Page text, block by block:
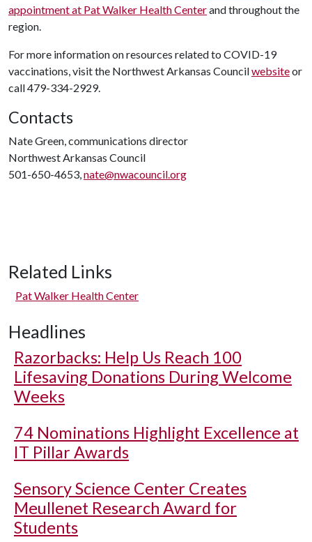
appointment at Pat Walker Health Centerand throughout the
region.
For more information on resources related to COVID-19
vaccinations, visit the Northwest Arkansas Councilwebsiteor
call 479-334-2929.
Contacts
Nate Green, communications director
Northwest Arkansas Council
501-650-4653,nate@nwacouncil.org
Related Links
Pat Walker Health Center
Headlines
Razorbacks: Help Us Reach 100
Lifesaving Donations During Welcome
Weeks
74 Nominations Highlight Excellence at
IT Pillar Awards
Sensory Science Center Creates
Meullenet Research Award for
Students